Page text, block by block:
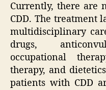
Currently, there are
CDD. The treatment
multidisciplinary
drugs,
occupational
therapy, and
patients with CDD